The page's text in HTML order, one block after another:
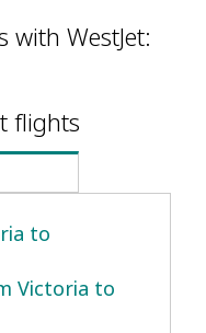
WestJet:
flights
to
Victoria to